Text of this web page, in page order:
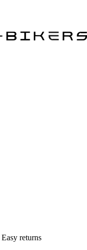
Easy returns